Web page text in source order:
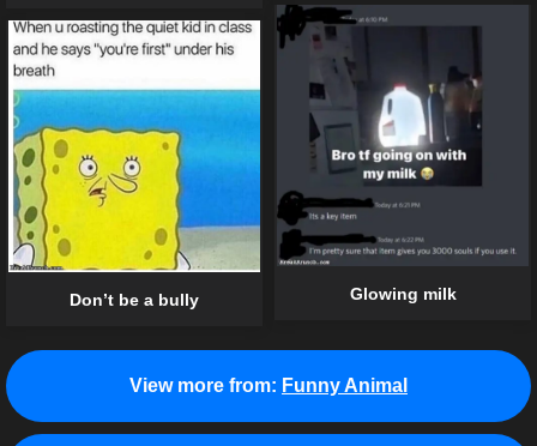
Glowing milk
Don’t be a bully
View more from: Funny Animal